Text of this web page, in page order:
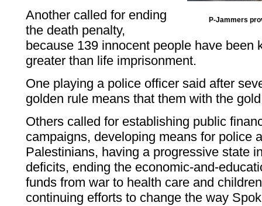
P-Jammers
Another called for ending
the death penalty,
because 139 innocent people have been
greater than life imprisonment.
One playing a police officer said after
golden rule means that them with the
Others called for establishing public
campaigns, developing means for police
Palestinians, having a progressive state
deficits, ending the economic-and-
funds from war to health care and
continuing efforts to change the way